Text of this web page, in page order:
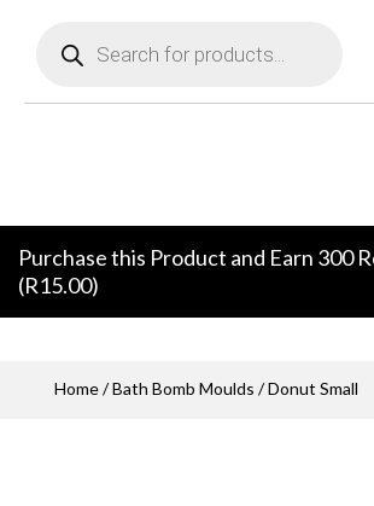
search
Purchase this Product and Earn 300
(R15.00)
Home/Bath Bomb Moulds / Donut Small